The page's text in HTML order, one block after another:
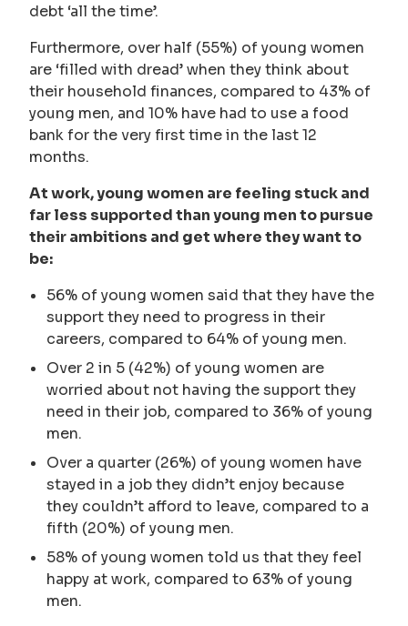
debt ‘all the time’.
Furthermore, over half (55%) of young women
are ‘filled with dread’ when they think about
their household finances, compared to 43% of
young men, and 10% have had to use a food
bank for the very first time in the last 12
months.
At work, young women are feeling stuck and
far less supported than young men to pursue
their ambitions and get where they want to
be:
56% of young women said that they have the
support they need to progress in their
careers, compared to 64% of young men.
Over 2 in 5 (42%) of young women are
worried about not having the support they
need in their job, compared to 36% of young
men.
Over a quarter (26%) of young women have
stayed in a job they didn’t enjoy because
they couldn’t afford to leave, compared to a
fifth (20%) of young men.
58% of young women told us that they feel
happy at work, compared to 63% of young
men.